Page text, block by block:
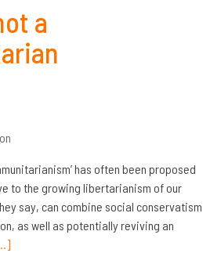
a
has often been proposed
to the growing libertarianism of our
say, can combine social conservatism
as well as potentially reviving an